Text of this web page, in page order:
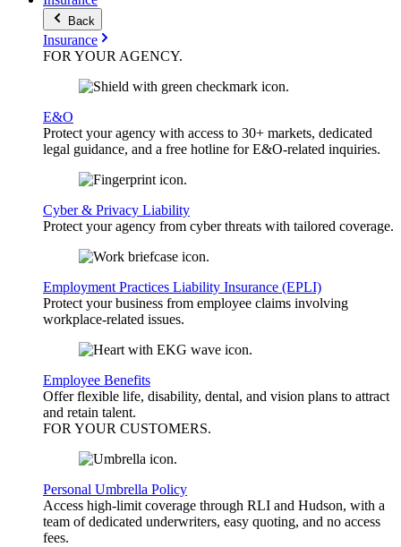
Back
Insurance
FOR YOURAGENCY.
E&O
Protect your agency with access to 30+ markets, dedicated
legal guidance, and a free hotline for E&O-related inquiries.
Cyber & Privacy Liability
Protect your agency from cyber threats with tailored coverage.
Employment Practices Liability Insurance (EPLI)
Protect your business from employee claims involving
workplace-related issues.
Employee Benefits
Offer flexible life, disability, dental, and vision plans to attract
and retain talent.
FOR YOUR CUSTOMERS.
Personal Umbrella Policy
Access high-limit coverage through RLI and Hudson, with a
team of dedicated underwriters, easy quoting, and no access
fees.